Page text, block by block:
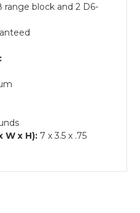
range block and 2 D6-
W x H): 7 x 3.5 x .75